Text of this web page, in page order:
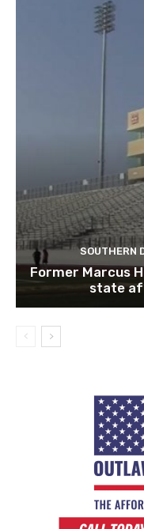
SOUTHERN
Former Marcus
state